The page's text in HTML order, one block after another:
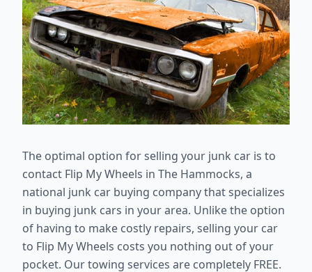
The optimal option for selling your junk car is to
contact Flip My Wheels in The Hammocks, a
national junk car buying company that specializes
in buying junk cars in your area. Unlike the option
of having to make costly repairs, selling your car
to Flip My Wheels costs you nothing out of your
pocket. Our towing services are completely FREE.